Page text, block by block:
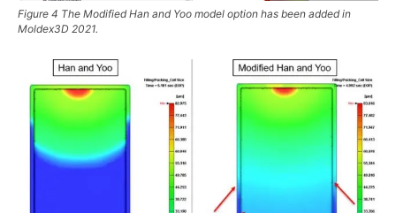
Figure 4 The Modified Han and Yoo model option has been added in
Moldex3D 2021.